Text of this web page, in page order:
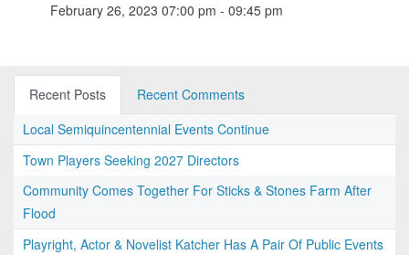
February 26, 2023 07:00 pm - 09:45 pm
Recent Posts
Recent Comments
Local Semiquincentennial Events Continue
Town Players Seeking 2027 Directors
Community Comes Together For Sticks & Stones Farm After
Flood
Playright, Actor & Novelist Katcher Has A Pair Of Public Events